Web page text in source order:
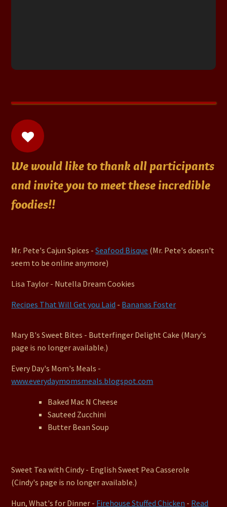
We would like to thank all participants
and invite you to meet these incredible
foodies!!
Mr. Pete's Cajun Spices -Seafood Bisque (Mr. Pete's doesn't
seem to be online anymore)
Lisa Taylor - Nutella Dream Cookies
Recipes That Will Get you Laid - Bananas Foster
Mary B's Sweet Bites - Butterfinger Delight Cake (Mary's
page is no longer available.)
Every Day's Mom's Meals -
www.everydaymomsmeals.blogspot.com
Baked Mac N Cheese
Sauteed Zucchini
Butter Bean Soup
Sweet Tea with Cindy - English Sweet Pea Casserole
(Cindy's page is no longer available.)
Hun, What's for Dinner - Firehouse Stuffed Chicken - Read